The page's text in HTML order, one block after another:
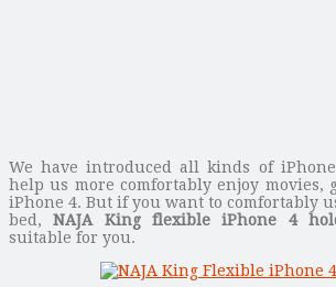
We have introduced all kinds of
help us more comfortably enjoy movies,
iPhone 4. But if you want to comfortably
bed,NAJA King flexible iPhone 4
suitable for you.